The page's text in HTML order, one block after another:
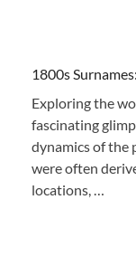
1800s
Exploring the
fascinating
dynamics of the
were often
locations, …